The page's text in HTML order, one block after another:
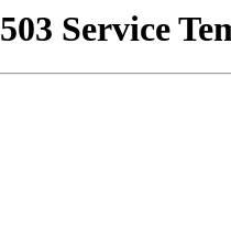
503 Service